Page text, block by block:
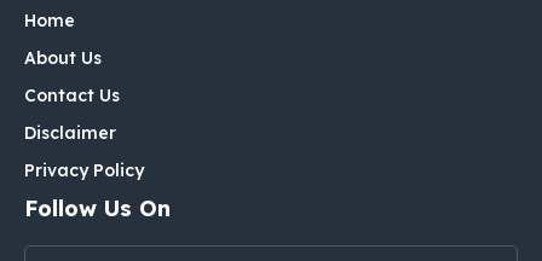
Home
About Us
Contact Us
Disclaimer
Privacy Policy
Follow Us On